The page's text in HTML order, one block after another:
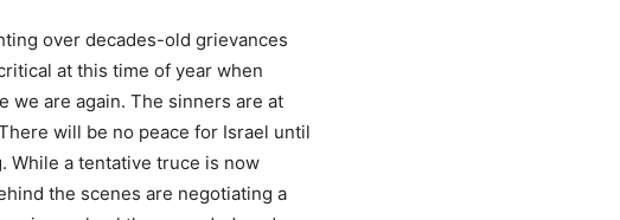
over decades-old grievances
at this time of year when
we are again. The sinners are at
will be no peace for Israel until
While a tentative truce is now
the scenes are negotiating a